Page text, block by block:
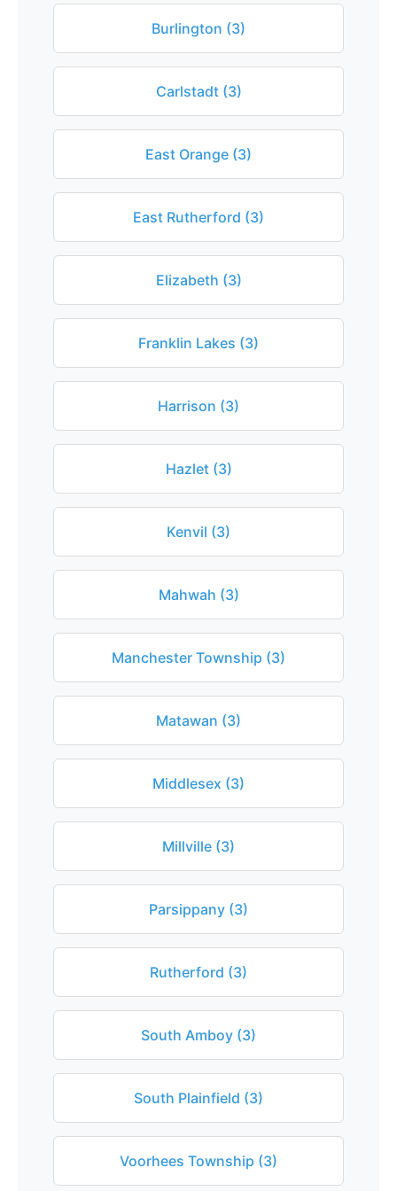
Burlington (3)
Carlstadt (3)
East Orange (3)
East Rutherford (3)
Elizabeth (3)
Franklin Lakes (3)
Harrison (3)
Hazlet (3)
Kenvil (3)
Mahwah (3)
Manchester Township (3)
Matawan (3)
Middlesex (3)
Millville (3)
Parsippany (3)
Rutherford (3)
South Amboy (3)
South Plainfield (3)
Voorhees Township (3)